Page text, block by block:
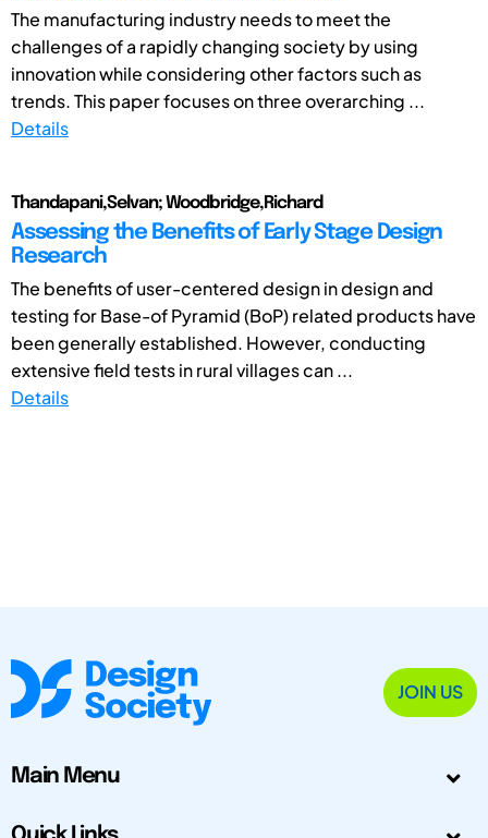
The manufacturing industry needs to meet the
challenges of a rapidly changing society by using
innovation while considering other factors such as
trends. This paper focuses on three overarching ...
Details
Thandapani,Selvan; Woodbridge,Richard
Assessing the Benefits of Early Stage Design
Research
The benefits of user-centered design in design and
testing for Base-of Pyramid (BoP) related products have
been generally established. However, conducting
extensive field tests in rural villages can ...
Details
JOIN US
Main Menu